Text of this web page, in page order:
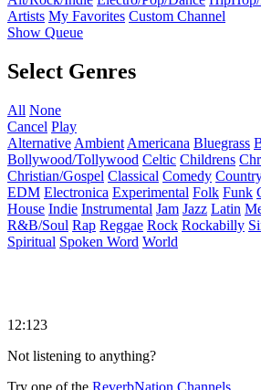
Artists My Favorites Custom Channel
Show Queue
Select Genres
All None
Cancel Play
Alternative Ambient Americana Bluegrass
Bollywood/Tollywood Celtic Childrens
Christian/Gospel Classical Comedy
EDM Electronica Experimental Folk Funk
House Indie Instrumental Jam Jazz Latin
R&B/Soul Rap Reggae Rock Rockabilly
Spiritual Spoken Word World
12:123
Not listening to anything?